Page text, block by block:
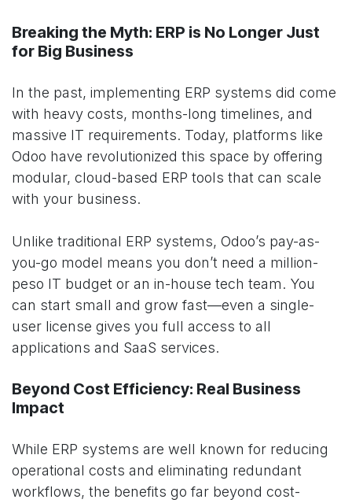
Breaking the Myth: ERP is No Longer Just
for Big Business
In the past, implementing ERP systems did come
with heavy costs, months-long timelines, and
massive IT requirements. Today, platforms like
Odoo have revolutionized this space by offering
modular, cloud-based ERP tools that can scale
with your business.
Unlike traditional ERP systems, Odoo’s pay-as-
you-go model means you don’t need a million-
peso IT budget or an in-house tech team. You
can start small and grow fast—even a single-
user license gives you full access to all
applications and SaaS services.
Beyond Cost Efficiency: Real Business
Impact
While ERP systems are well known for reducing
operational costs and eliminating redundant
workflows, the benefits go far beyond cost-